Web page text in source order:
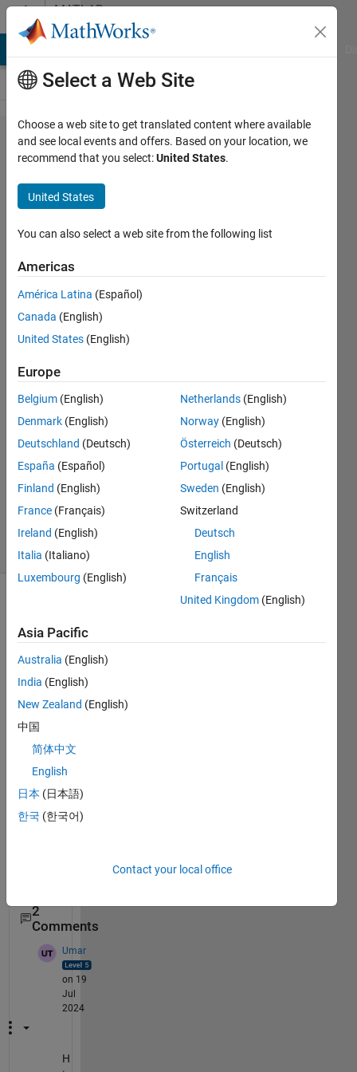
Skip to contentMATLAB
Answers
Hi i created a
matfile of
hourly
temperature
334*334*2928
. how i can
convert the
.mat file to Tif
file ?
vineetha
vincent
19 Jul
2024
1 Answer
Answer
Accepted
Updated
19 Jul 2024
16 Views
(30 days)
Screenshot
2024-07-19
attac
hed
2
Comments
Umar
on 19
Jul
2024
H
Select a Web Site
Choose a web site to get translated content where available
and see local events and offers. Based on your location, we
recommend that you select:United States.
United States
You can also select a web site from the following list
Americas
América Latina (Español)
Canada (English)
United States (English)
Europe
Belgium (English)
Denmark (English)
Deutschland (Deutsch)
España (Español)
Finland (English)
France (Français)
Ireland (English)
Italia (Italiano)
Luxembourg (English)
Netherlands (English)
Norway (English)
Österreich (Deutsch)
Portugal (English)
Sweden (English)
Switzerland
Deutsch
English
Français
United Kingdom (English)
Asia Pacific
Australia (English)
India (English)
New Zealand (English)
中国
简体中文
English
日本 (日本語)
한국 (한국어)
Contact your local office